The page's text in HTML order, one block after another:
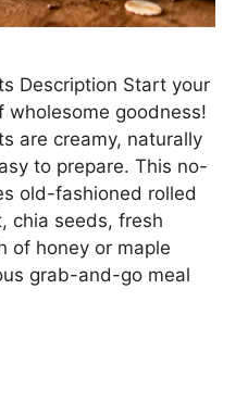
Description Start your
wholesome goodness!
are creamy, naturally
to prepare. This no-
old-fashioned rolled
chia seeds, fresh
of honey or maple
grab-and-go meal